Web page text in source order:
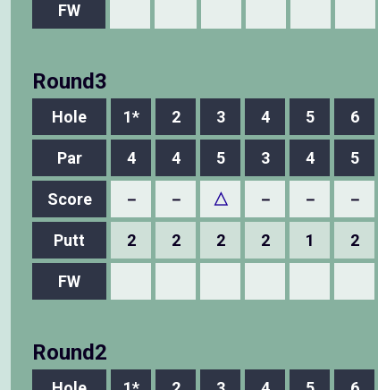
FW
Round3
Hole 1* 2 3 4 5 6
Par
4 4 5 3 4 5
Score － － △ － － －
Putt 2 2 2 2 1 2
FW
Round2